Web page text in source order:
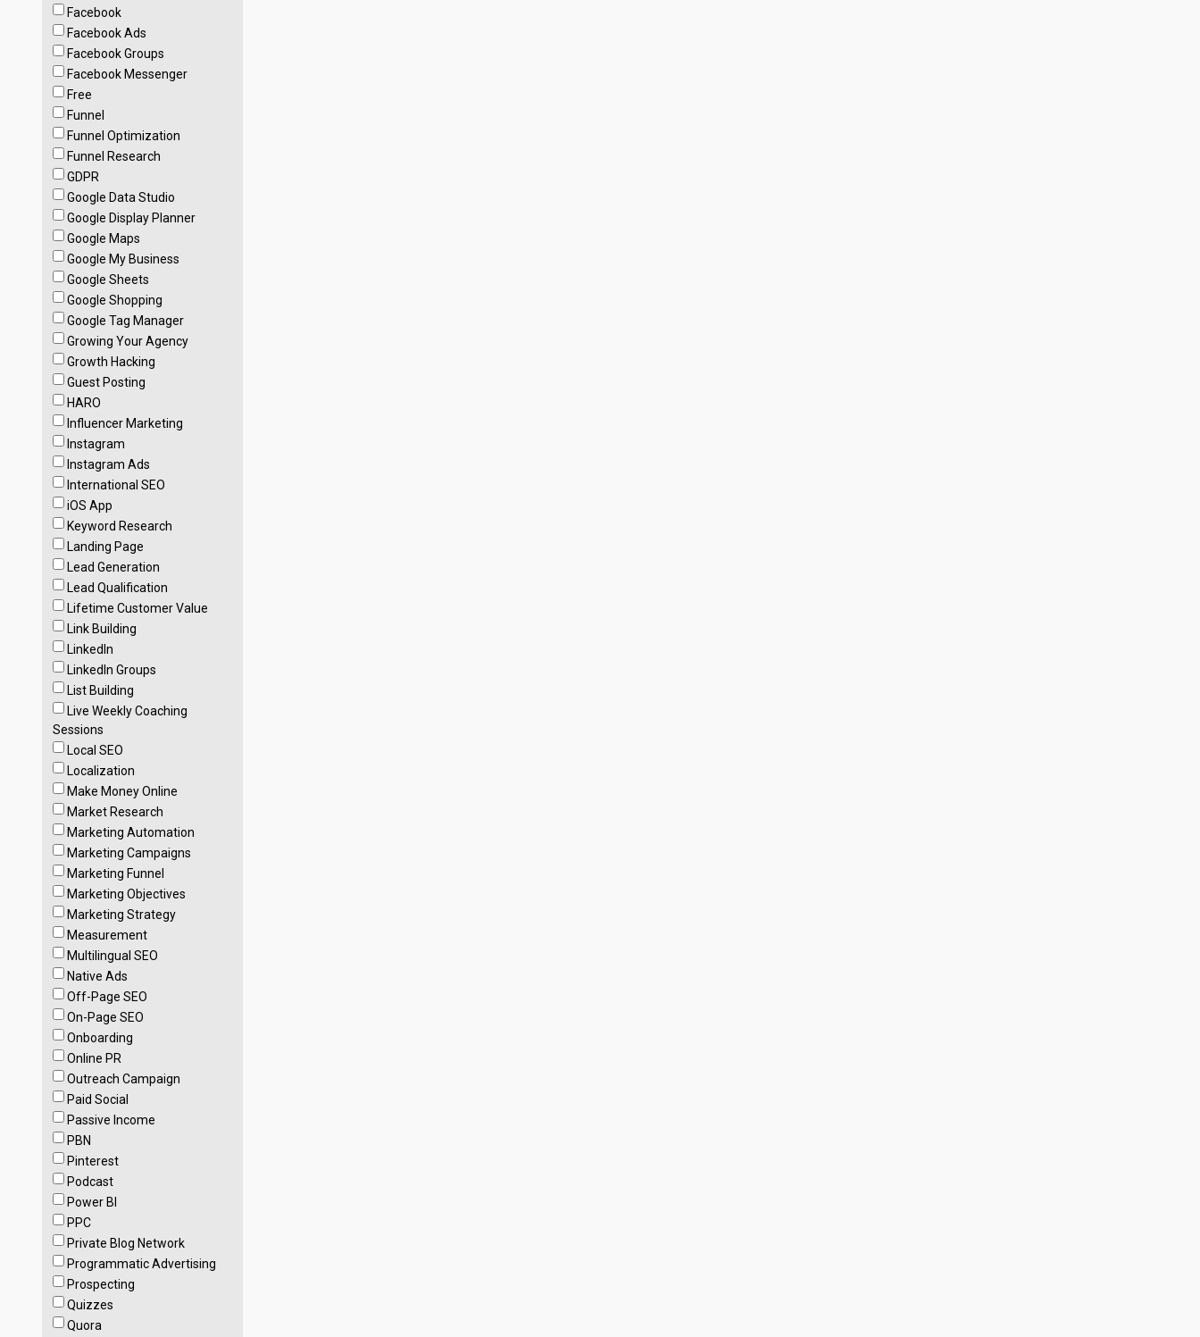
Facebook
Facebook Ads
Facebook Groups
Facebook Messenger
Free
Funnel
Funnel Optimization
Funnel Research
GDPR
Google Data Studio
Google Display Planner
Google Maps
Google My Business
Google Sheets
Google Shopping
Google Tag Manager
Growing Your Agency
Growth Hacking
Guest Posting
HARO
Influencer Marketing
Instagram
Instagram Ads
International SEO
iOS App
Keyword Research
Landing Page
Lead Generation
Lead Qualification
Lifetime Customer Value
Link Building
LinkedIn
LinkedIn Groups
List Building
Live Weekly Coaching
Sessions
Local SEO
Localization
Make Money Online
Market Research
Marketing Automation
Marketing Campaigns
Marketing Funnel
Marketing Objectives
Marketing Strategy
Measurement
Multilingual SEO
Native Ads
Off-Page SEO
On-Page SEO
Onboarding
Online PR
Outreach Campaign
Paid Social
Passive Income
PBN
Pinterest
Podcast
Power BI
PPC
Private Blog Network
Programmatic Advertising
Prospecting
Quizzes
Quora